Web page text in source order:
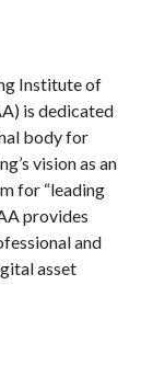
Institute of
is dedicated
body for
vision as an
for “leading
provides
and
asset